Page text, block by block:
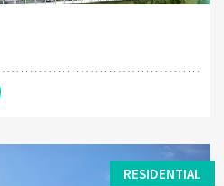
RESIDENTIAL